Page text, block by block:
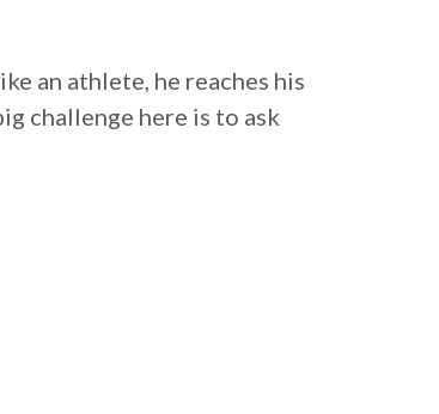
an athlete, he reaches his
challenge here is to ask